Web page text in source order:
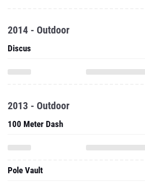
2014 - Outdoor
Discus
2013 - Outdoor
100 Meter Dash
Pole Vault